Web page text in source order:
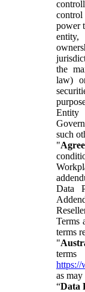
control
power
entity,
the
law)
such
"
Data
Terms
terms
"
https://
as
“Data